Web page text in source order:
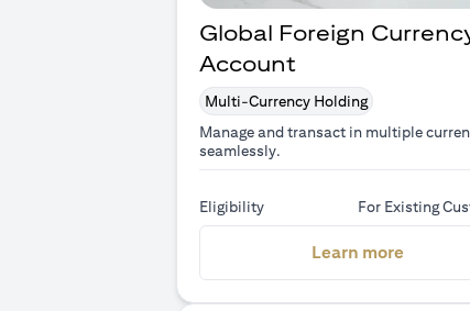
Global Foreign
Account
Multi-Currency Holding
Manage and transact in multiple
seamlessly.
Eligibility For Existing
Learn more